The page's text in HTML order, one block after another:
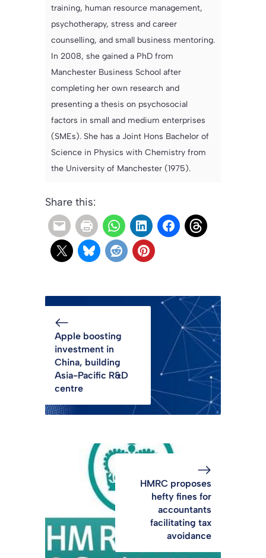
training, human resource management,
psychotherapy, stress and career
counselling, and small business mentoring.
In 2008, she gained a PhD from
Manchester Business School after
completing her own research and
presenting a thesis on psychosocial
factors in small and medium enterprises
(SMEs). She has a Joint Hons Bachelor of
Science in Physics with Chemistry from
the University of Manchester (1975).
Share this:
Apple boosting
investment in
China, building
Asia-Pacific R&D
centre
HMRC proposes
hefty fines for
accountants
facilitating tax
avoidance